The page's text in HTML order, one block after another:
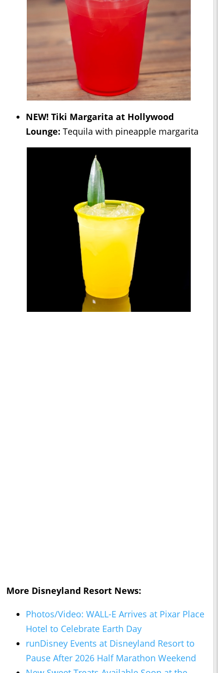
NEW! Tiki Margarita at Hollywood
Lounge: Tequila with pineapple margarita
More Disneyland Resort News:
Photos/Video: WALL-E Arrives at Pixar Place
Hotel to Celebrate Earth Day
runDisney Events at Disneyland Resort to
Pause After 2026 Half Marathon Weekend